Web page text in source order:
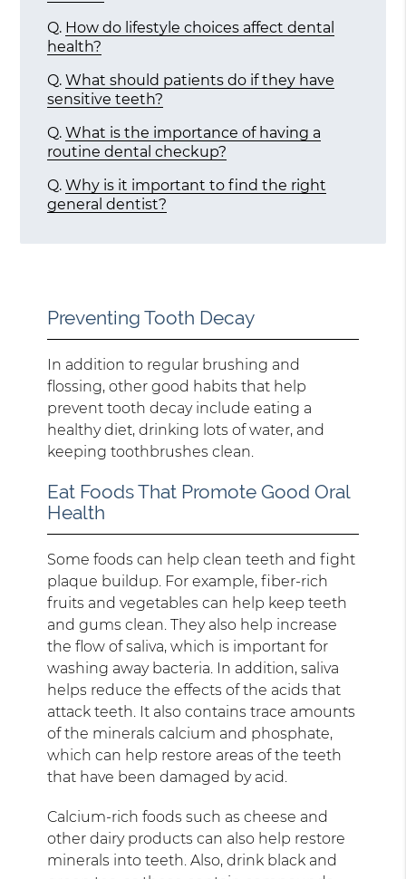
Q. How do lifestyle choices affect dental
health?
Q. What should patients do if they have
sensitive teeth?
Q. What is the importance of having a
routine dental checkup?
Q. Why is it important to find the right
general dentist?
Preventing Tooth Decay
In addition to regular brushing and
flossing, other good habits that help
prevent tooth decay include eating a
healthy diet, drinking lots of water, and
keeping toothbrushes clean.
Eat Foods That Promote Good Oral
Health
Some foods can help clean teeth and fight
plaque buildup. For example, fiber-rich
fruits and vegetables can help keep teeth
and gums clean. They also help increase
the flow of saliva, which is important for
washing away bacteria. In addition, saliva
helps reduce the effects of the acids that
attack teeth. It also contains trace amounts
of the minerals calcium and phosphate,
which can help restore areas of the teeth
that have been damaged by acid.
Calcium-rich foods such as cheese and
other dairy products can also help restore
minerals into teeth. Also, drink black and